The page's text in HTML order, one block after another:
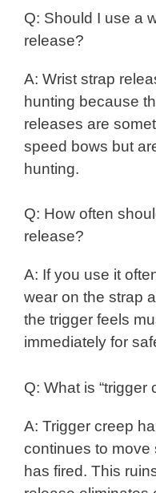
Q: Should I use a
release?
A: Wrist strap
hunting because
releases are
speed bows but
hunting.
Q: How often
release?
A: If you use it
wear on the strap
the trigger feels
immediately for
Q: What is “trigger
A: Trigger creep
continues to move
has fired. This